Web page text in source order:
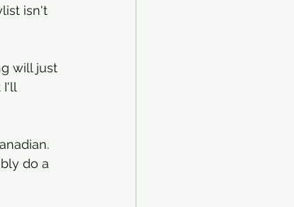
isn't
will just
I'll
do a